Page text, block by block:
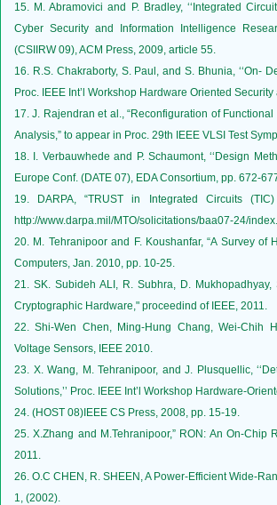
15. M. Abramovici and P. Bradley, ‘‘Integrated
Cyber Security and Information Intelligence
(CSIIRW 09), ACM Press, 2009, article 55.
16. R.S. Chakraborty, S. Paul, and S. Bhunia, ‘‘On-
Proc. IEEE Int’l Workshop Hardware Oriented
17. J. Rajendran et al., “Reconfiguration of
Analysis,” to appear in Proc. 29th IEEE VLSI Test
18. I. Verbauwhede and P. Schaumont, ‘‘Design
Europe Conf. (DATE 07), EDA Consortium, pp. 672-
19. DARPA, “TRUST in Integrated Circuits
http://www.darpa.mil/MTO/solicitations/baa07-24/
20. M. Tehranipoor and F. Koushanfar, “A Survey
Computers, Jan. 2010, pp. 10-25.
21. SK. Subideh ALI, R. Subhra, D.
Cryptographic Hardware," proceedind of IEEE, 2011.
22. Shi-Wen Chen, Ming-Hung Chang, Wei-Chih
Voltage Sensors, IEEE 2010.
23. X. Wang, M. Tehranipoor, and J. Plusquellic,
Solutions,’’ Proc. IEEE Int’l Workshop Hardware-
24. (HOST 08)IEEE CS Press, 2008, pp. 15-19.
25. X.Zhang and M.Tehranipoor,” RON: An On-
2011.
26. O.C CHEN, R. SHEEN, A Power-Efficient Wide-
1, (2002).